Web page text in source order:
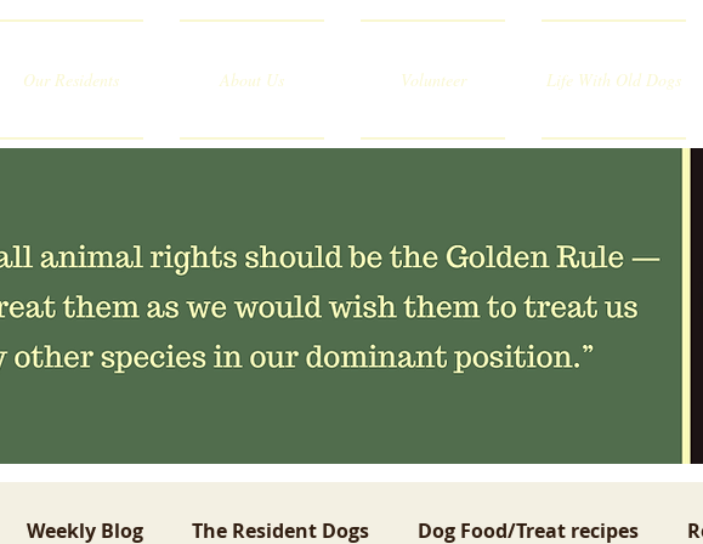
Our Residents About Us Volunteer Life With Old Dogs
Weekly Blog The Resident Dogs Dog Food/Treat recipes